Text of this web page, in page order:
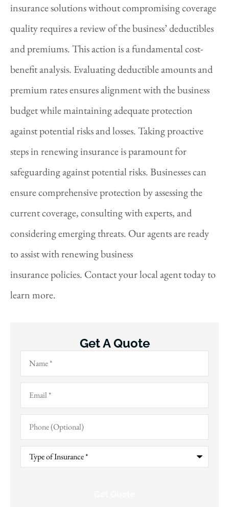
insurance solutions without compromising coverage
quality requires a review of the business’ deductibles
and premiums. This action is a fundamental cost-
benefit analysis. Evaluating deductible amounts and
premium rates ensures alignment with the business
budget while maintaining adequate protection
against potential risks and losses. Taking proactive
steps in renewing insurance is paramount for
safeguarding against potential risks. Businesses can
ensure comprehensive protection by assessing the
current coverage, consulting with experts, and
considering emerging threats. Our agents are ready
to assist with renewing business
insurance policies. Contact your local agent today to
learn more.
Get A Quote
Name*
Email*
Phone
(Optional)
Type
Insurance*